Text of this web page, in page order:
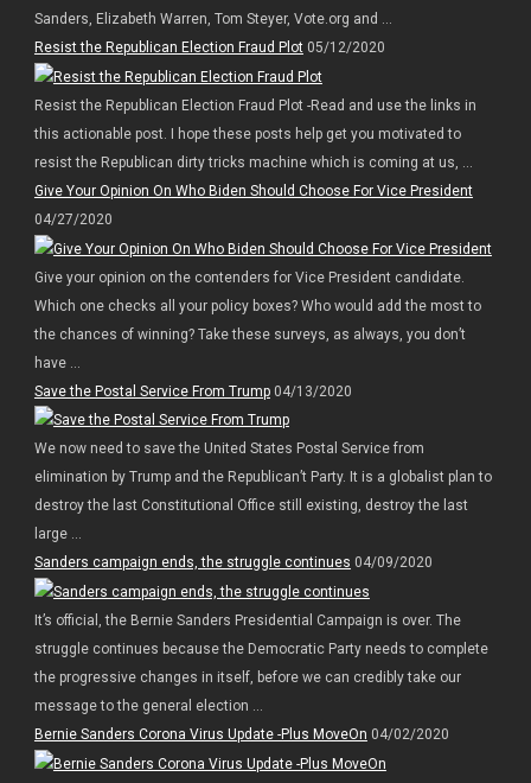
Sanders, Elizabeth Warren, Tom Steyer, Vote.org and ...
Resist the Republican Election Fraud Plot05/12/2020
Resist the Republican Election Fraud Plot -Read and use the links in
this actionable post. I hope these posts help get you motivated to
resist the Republican dirty tricks machine which is coming at us, ...
Give Your Opinion On Who Biden Should Choose For Vice President
04/27/2020
Give your opinion on the contenders for Vice President candidate.
Which one checks all your policy boxes? Who would add the most to
the chances of winning? Take these surveys, as always, you don’t
have ...
Save the Postal Service From Trump04/13/2020
We now need to save the United States Postal Service from
elimination by Trump and the Republican’t Party. It is a globalist plan to
destroy the last Constitutional Office still existing, destroy the last
large ...
Sanders campaign ends, the struggle continues 04/09/2020
It’s official, the Bernie Sanders Presidential Campaign is over. The
struggle continues because the Democratic Party needs to complete
the progressive changes in itself, before we can credibly take our
message to the general election ...
Bernie Sanders Corona Virus Update -Plus MoveOn 04/02/2020